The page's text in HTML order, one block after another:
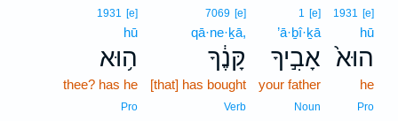
1931 [e]
hū
הוּא֙
he
Pro
1 [e]
’ā·ḇî·ḵā
אָבִ֣יךָ
your father
Noun
7069 [e]
qā·ne·ḵā,
קָּנֶ֔ךָ
[that] has bought
Verb
1931 [e]
hū
ה֥וּא
thee? has he
Pro